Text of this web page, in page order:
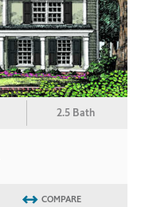
2.5 Bath
COMPARE